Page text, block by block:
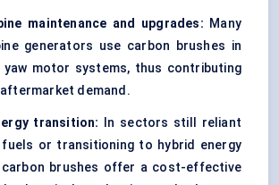
maintenance and upgrades: Many
generators use carbon brushes in
yaw motor systems, thus contributing
demand.
transition:
In sectors still reliant
or transitioning to hybrid energy
carbon brushes offer a cost-effective